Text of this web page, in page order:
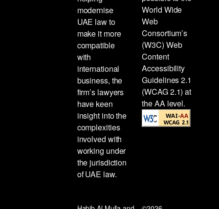
modernise
UAE law to
make it more
compatible
with
international
business, the
firm’s lawyers
have keen
insight into the
complexities
involved with
working under
the jurisdiction
of UAE law.
World Wide
Web
Consortium’s
(W3C) Web
Content
Accessibility
Guidelines 2.1
(WCAG 2.1) at
the AA level.